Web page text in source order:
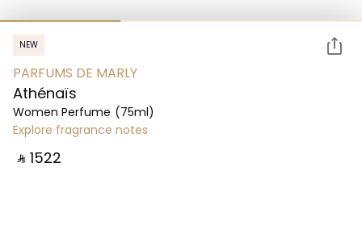
NEW
PARFUMS DE MARLY
Athénaïs
Women Perfume (75ml)
Explore fragrance notes
‎ ⃁ ⁦1522⁩ ‎